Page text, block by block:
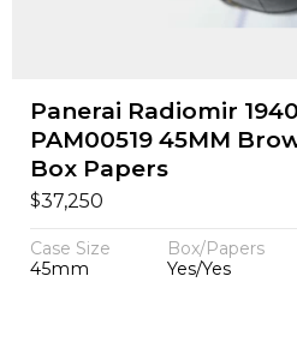
Panerai Radiomir
PAM00519 45MM
Box Papers
$37,250
Case Size
45mm
Box/Papers
Yes/Yes